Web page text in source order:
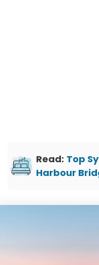
Read: Top
Harbour